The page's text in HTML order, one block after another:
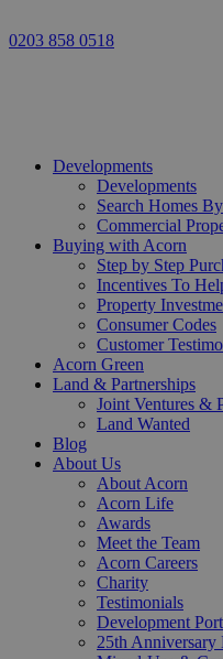
0203 858 0518
Developments
Developments
Search Homes
Commercial
Buying with Acorn
Step by Step
Incentives To
Property
Consumer Codes
Customer
Acorn Green
Land & Partnerships
Joint Ventures &
Land Wanted
Blog
About Us
About Acorn
Acorn Life
Awards
Meet the Team
Acorn Careers
Charity
Testimonials
Development
25th Anniversary